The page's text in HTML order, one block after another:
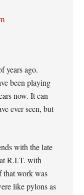
years ago.
been playing
now. It can
ever seen, but
with the late
R.I.T. with
that work was
like pylons as